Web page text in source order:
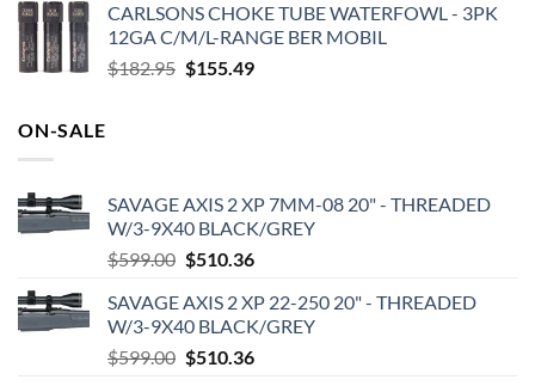
was:
$719.99.
is:
$599.99.
CARLSONS CHOKE TUBE WATERFOWL - 3PK
12GA C/M/L-RANGE BER MOBIL
$182.95 Original
$155.49Current
ON-SALE
SAVAGE AXIS 2 XP 7MM-08 20" - THREADED
W/3-9X40 BLACK/GREY
$599.00 Original
was:
$599.00.
$510.36Current
is:
$510.36.
SAVAGE AXIS 2 XP 22-250 20" - THREADED
W/3-9X40 BLACK/GREY
$599.00 Original
$510.36Current